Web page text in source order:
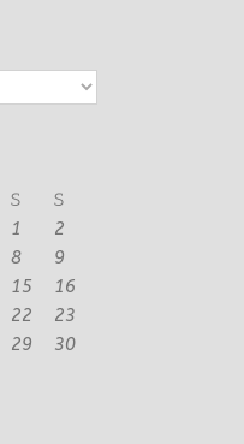
S
S
1
2
8
9
15
16
22
23
29
30